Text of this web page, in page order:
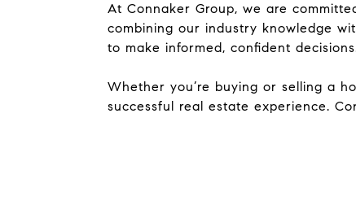
At Connaker Group, we are
combining our industry knowledge
to make informed, confident
Whether you’re buying or selling a
successful real estate experience.